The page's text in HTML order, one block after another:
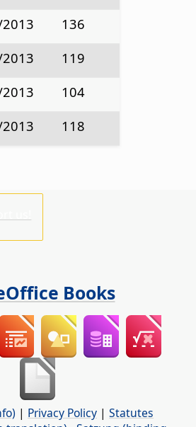
136
119
104
118
Books
| Privacy Policy | Statutes